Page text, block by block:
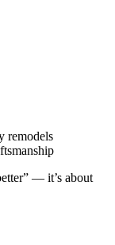
remodels
— it’s about